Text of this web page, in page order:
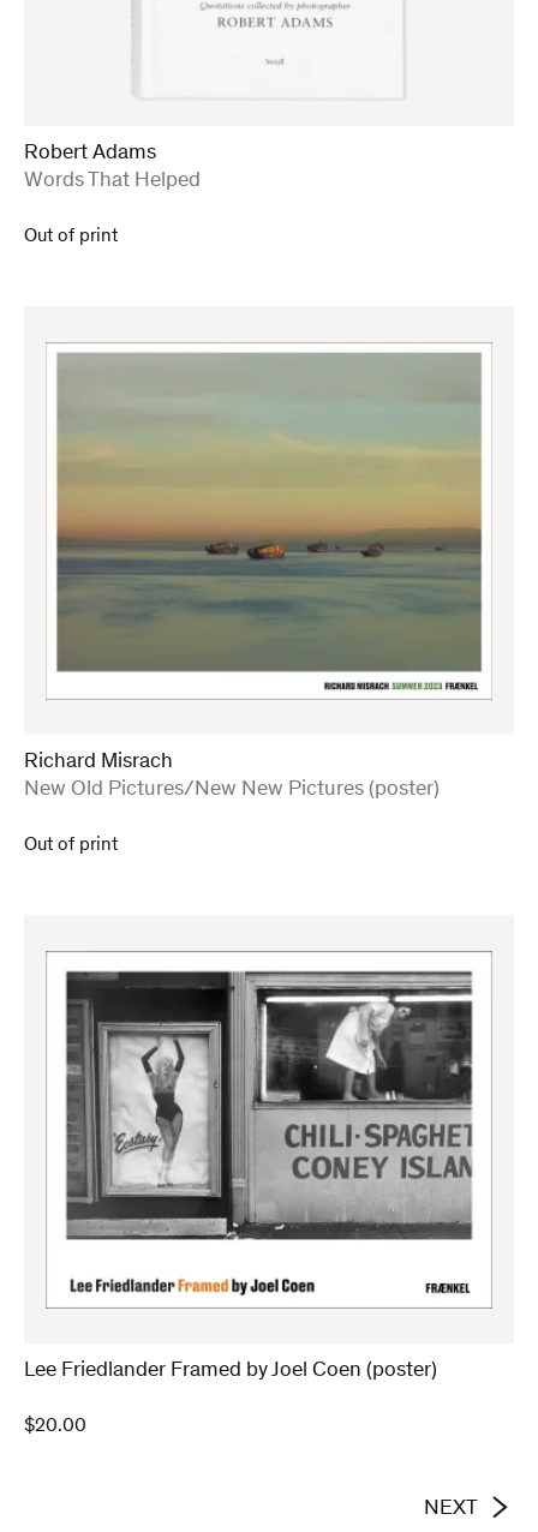
Robert Adams
:
Words That Helped
Out of print
Richard Misrach
:
New Old Pictures/New New Pictures (poster)
Out of print
Lee Friedlander Framed by Joel Coen (poster)
$20.00
NEXT